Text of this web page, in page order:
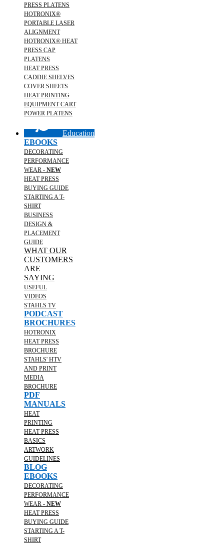
PRESS PLATENS
HOTRONIX®
PORTABLE LASER
ALIGNMENT
HOTRONIX® HEAT
PRESS CAP
PLATENS
HEAT PRESS
CADDIE SHELVES
COVER SHEETS
HEAT PRINTING
EQUIPMENT CART
POWER PLATENS
Education
EBOOKS
DECORATING
PERFORMANCE
WEAR - NEW
HEAT PRESS
BUYING GUIDE
STARTING A T-
SHIRT
BUSINESS
DESIGN &
PLACEMENT
GUIDE
WHAT OUR
CUSTOMERS
ARE
SAYING
USEFUL
VIDEOS
STAHLS TV
PODCAST
BROCHURES
HOTRONIX
HEAT PRESS
BROCHURE
STAHLS' HTV
AND PRINT
MEDIA
BROCHURE
PDF
MANUALS
HEAT
PRINTING
HEAT PRESS
BASICS
ARTWORK
GUIDELINES
BLOG
EBOOKS
DECORATING
PERFORMANCE
WEAR - NEW
HEAT PRESS
BUYING GUIDE
STARTING A T-
SHIRT